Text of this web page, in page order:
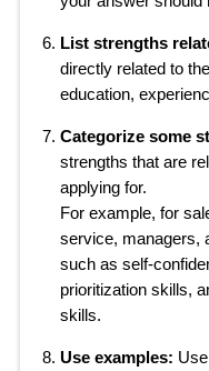
List strengths
directly related to
education,
Categorize some
strengths that are
applying for.
For example, for
service, managers,
such as self-
prioritization skills,
skills.
Use examples: